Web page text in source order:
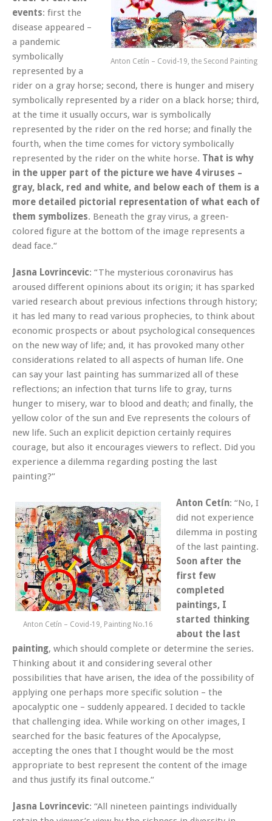
Anton Cetín – Covid-19, the Second Painting
events: first the
disease appeared –
a pandemic
symbolically
represented by a
rider on a gray horse; second, there is hunger and misery
symbolically represented by a rider on a black horse; third,
at the time it usually occurs, war is symbolically
represented by the rider on the red horse; and finally the
fourth, when the time comes for victory symbolically
represented by the rider on the white horse. That is why
in the upper part of the picture we have 4 viruses –
gray, black, red and white, and below each of them is a
more detailed pictorial representation of what each of
them symbolizes. Beneath the gray virus, a green-
colored figure at the bottom of the image represents a
dead face.“
Jasna Lovrincevic: “The mysterious coronavirus has
aroused different opinions about its origin; it has sparked
varied research about previous infections through history;
it has led many to read various prophecies, to think about
economic prospects or about psychological consequences
on the new way of life; and, it has provoked many other
considerations related to all aspects of human life. One
can say your last painting has summarized all of these
reflections; an infection that turns life to gray, turns
hunger to misery, war to blood and death; and finally, the
yellow color of the sun and Eve represents the colours of
new life. Such an explicit depiction certainly requires
courage, but also it encourages viewers to reflect. Did you
experience a dilemma regarding posting the last
painting?“
Anton Cetín – Covid-19, Painting No.16
Anton Cetín: “No, I
did not experience
dilemma in posting
of the last painting.
Soon after the
first few
completed
paintings, I
started thinking
about the last
painting, which should complete or determine the series.
Thinking about it and considering several other
possibilities that have arisen, the idea of the possibility of
applying one perhaps more specific solution – the
apocalyptic one – suddenly appeared. I decided to tackle
that challenging idea. While working on other images, I
searched for the basic features of the Apocalypse,
accepting the ones that I thought would be the most
appropriate to best represent the content of the image
and thus justify its final outcome.“
Jasna Lovrincevic: “All nineteen paintings individually